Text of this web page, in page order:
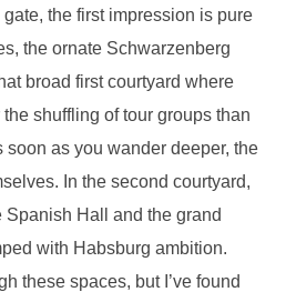
gate, the first impression is pure
the ornate Schwarzenberg
broad first courtyard where
shuffling of tour groups than
soon as you wander deeper, the
In the second courtyard,
Spanish Hall and the grand
with Habsburg ambition.
these spaces, but I’ve found